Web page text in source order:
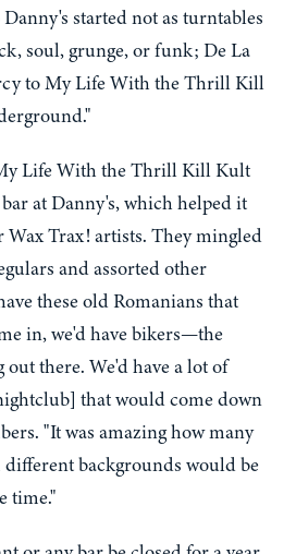
started not as turntables
soul, grunge, or funk; De La
to My Life With the Thrill Kill
Life With the Thrill Kill Kult
at Danny's, which helped it
Wax Trax! artists. They mingled
and assorted other
these old Romanians that
in, we'd have bikers—the
there. We'd have a lot of
that would come down
"It was amazing how many
backgrounds would be
time."